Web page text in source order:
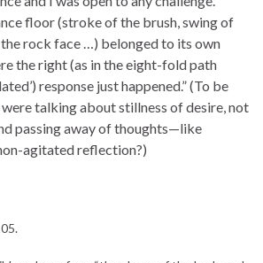
floor (stroke of the brush, swing of
rock face …) belonged to its own
the right (as in the eight-fold path
response just happened.” (To be
talking about stillness of desire, not
passing away of thoughts—like
agitated reflection?)